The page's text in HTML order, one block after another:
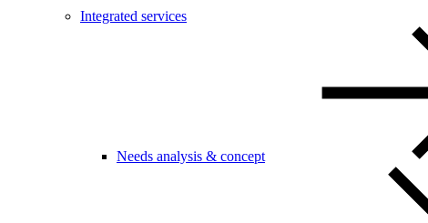
Integrated services
Needs analysis & concept